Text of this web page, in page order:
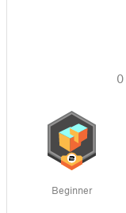
0
Beginner